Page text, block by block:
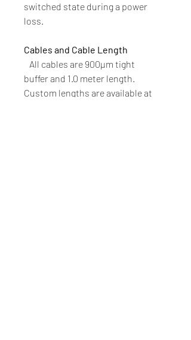
switched state during a power
loss.
Cables and Cable Length
All cables are 900µm tight
buffer and 1.0 meter length.
Custom lengths are available at